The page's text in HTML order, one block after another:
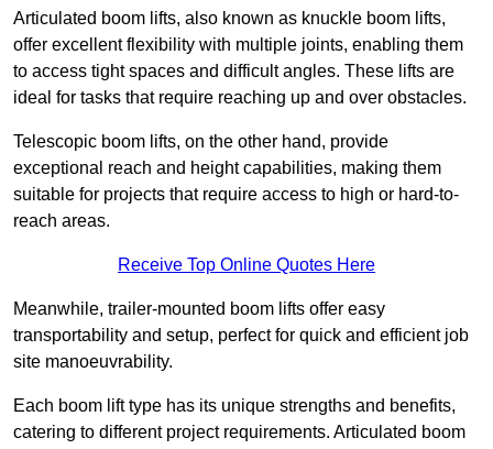
Articulated boom lifts, also known as knuckle boom lifts,
offer excellent flexibility with multiple joints, enabling them
to access tight spaces and difficult angles. These lifts are
ideal for tasks that require reaching up and over obstacles.
Telescopic boom lifts, on the other hand, provide
exceptional reach and height capabilities, making them
suitable for projects that require access to high or hard-to-
reach areas.
Receive Top Online Quotes Here
Meanwhile, trailer-mounted boom lifts offer easy
transportability and setup, perfect for quick and efficient job
site manoeuvrability.
Each boom lift type has its unique strengths and benefits,
catering to different project requirements. Articulated boom